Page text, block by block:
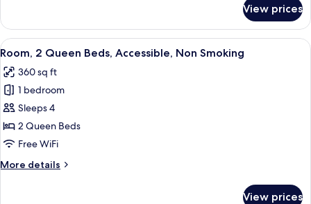
1
King
Bed,
Non
Smoking
View prices
View
all
photos
for
Room,
2
Queen
Accessible,
A hotel room with two beds, a desk
3
Room, 2 Queen Beds, Accessible, Non Smoking
360 sq ft
1 bedroom
Sleeps 4
2 Queen Beds
Free WiFi
More details
More
View prices